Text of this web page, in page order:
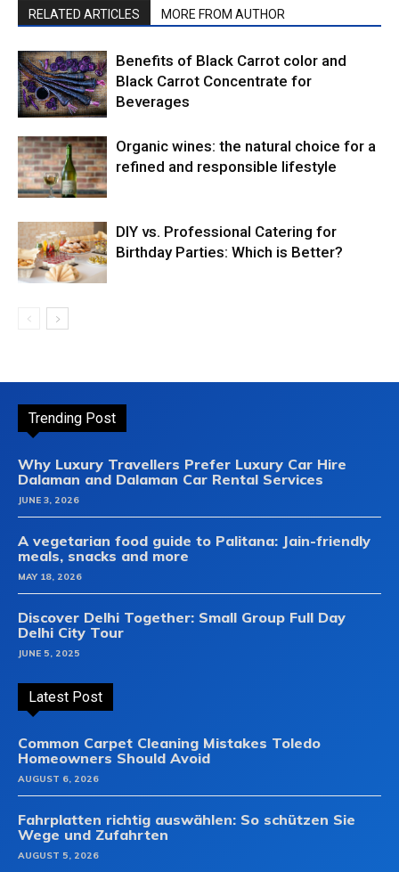
RELATED ARTICLES MORE FROM AUTHOR
Benefits of Black Carrot color and
Black Carrot Concentrate for
Beverages
Organic wines: the natural choice for a
refined and responsible lifestyle
DIY vs. Professional Catering for
Birthday Parties: Which is Better?
Trending Post
Why Luxury Travellers Prefer Luxury Car Hire
Dalaman and Dalaman Car Rental Services
JUNE 3, 2026
A vegetarian food guide to Palitana: Jain-friendly
meals, snacks and more
MAY 18, 2026
Discover Delhi Together: Small Group Full Day
Delhi City Tour
JUNE 5, 2025
Latest Post
Common Carpet Cleaning Mistakes Toledo
Homeowners Should Avoid
AUGUST 6, 2026
Fahrplatten richtig auswählen: So schützen Sie
Wege und Zufahrten
AUGUST 5, 2026